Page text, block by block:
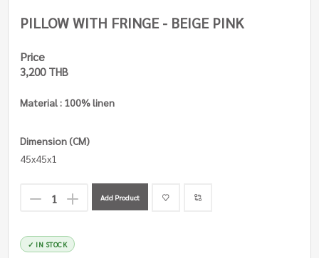
PILLOW WITH FRINGE - BEIGE PINK
Price
3,200 THB
Material : 100% linen
Dimension (CM)
45x45x1
Add Product
✓ IN STOCK